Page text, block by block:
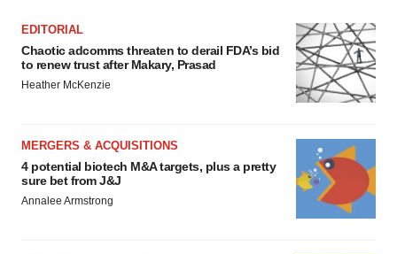
EDITORIAL
Chaotic adcomms threaten to derail FDA’s bid
to renew trust after Makary, Prasad
Heather McKenzie
MERGERS & ACQUISITIONS
4 potential biotech M&A targets, plus a pretty
sure bet from J&J
Annalee Armstrong